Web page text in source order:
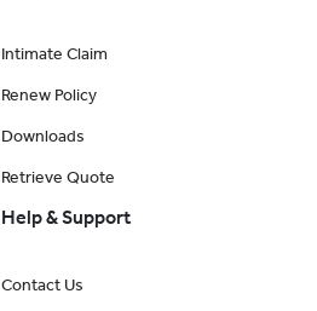
Intimate Claim
Renew Policy
Downloads
Retrieve Quote
Help & Support
Contact Us